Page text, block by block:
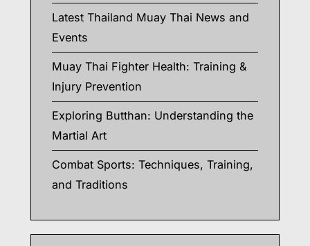
Latest Thailand Muay Thai News and
Events
Muay Thai Fighter Health: Training &
Injury Prevention
Exploring Butthan: Understanding the
Martial Art
Combat Sports: Techniques, Training,
and Traditions